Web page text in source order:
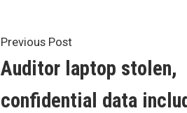
Post
navigation
Previous PostPrevious
post:
Auditor laptop stolen,
confidential data